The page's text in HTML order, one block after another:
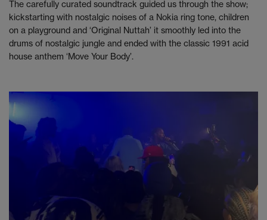
The carefully curated soundtrack guided us through the show;
kickstarting with nostalgic noises of a Nokia ring tone, children
on a playground and ‘Original Nuttah’ it smoothly led into the
drums of nostalgic jungle and ended with the classic 1991 acid
house anthem ‘Move Your Body’.